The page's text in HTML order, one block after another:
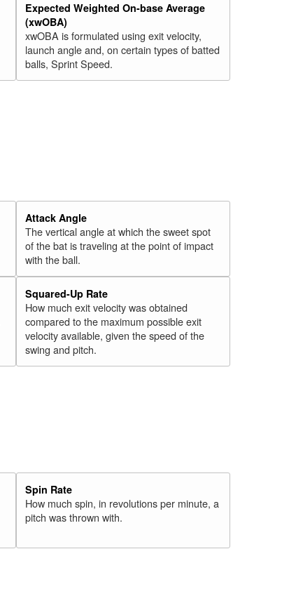
Expected Weighted On-base Average
(xwOBA)
xwOBA is formulated using exit velocity,
launch angle and, on certain types of batted
balls, Sprint Speed.
Attack Angle
The vertical angle at which the sweet spot
of the bat is traveling at the point of impact
with the ball.
Squared-Up Rate
How much exit velocity was obtained
compared to the maximum possible exit
velocity available, given the speed of the
swing and pitch.
Spin Rate
How much spin, in revolutions per minute, a
pitch was thrown with.